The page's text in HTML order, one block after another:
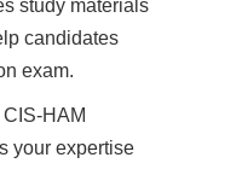
study materials
candidates
exam.
HAM
your expertise